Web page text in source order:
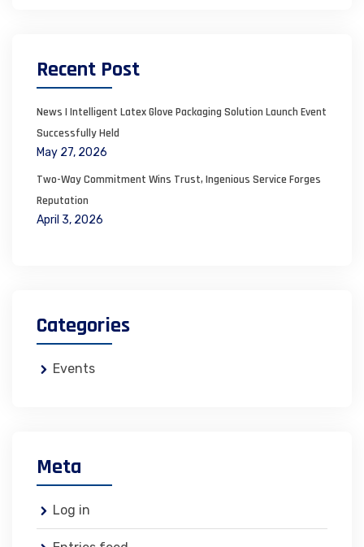
Recent Post
News | Intelligent Latex Glove Packaging Solution Launch Event
Successfully Held
May 27, 2026
Two-Way Commitment Wins Trust, Ingenious Service Forges
Reputation
April 3, 2026
Categories
Events
Meta
Log in